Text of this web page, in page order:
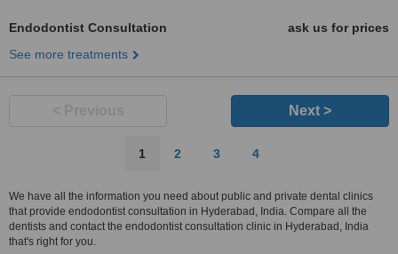
Endodontist Consultation
ask us for prices
See more treatments
Next >
1 2 3 4
We have all the information you need about public and private dental clinics
that provide endodontist consultation in Hyderabad, India. Compare all the
dentists and contact the endodontist consultation clinic in Hyderabad, India
that's right for you.